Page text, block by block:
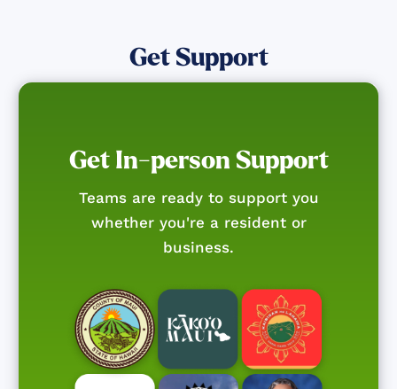
Get Support
Get In-person Support
Teams are ready to support you
whether you're a resident or
business.